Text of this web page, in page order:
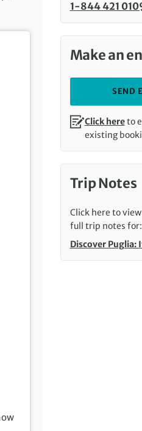
Call us on
1-844 421
Make an
SEND
Click hereto
existing
Trip Notes
Click here to
full trip notes for:
Discover Puglia: